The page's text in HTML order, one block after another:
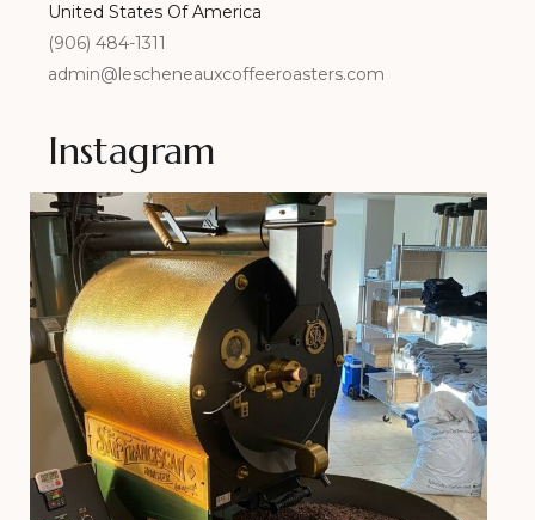
United States Of America
(906) 484-1311
admin@lescheneauxcoffeeroasters.com
Instagram